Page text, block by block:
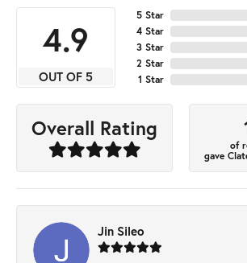
4.9
OUT OF 5
5 Star
4 Star
3 Star
2 Star
1 Star
Overall Rating
of
gave
Jin Sileo